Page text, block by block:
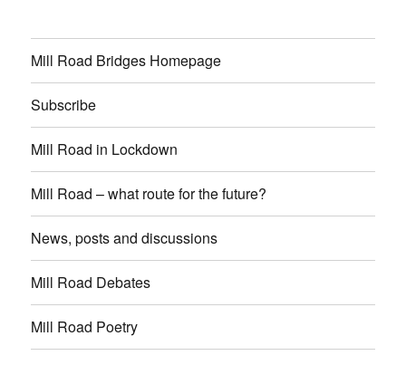
Mill Road Bridges Homepage
Subscribe
Mill Road in Lockdown
Mill Road – what route for the future?
News, posts and discussions
Mill Road Debates
Mill Road Poetry